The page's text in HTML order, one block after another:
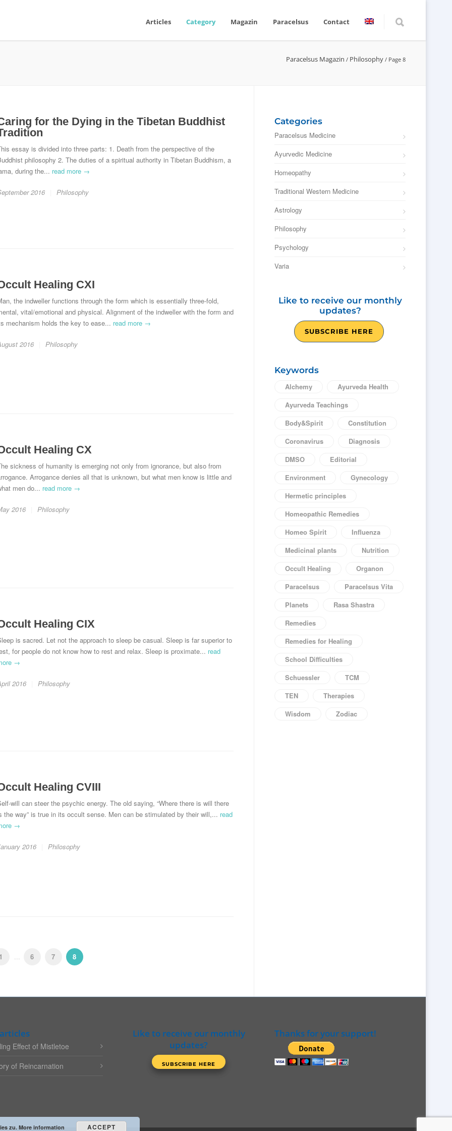
Articles Category Magazin Paracelsus Contact
Paracelsus Magazin / Philosophy / Page 8
for the Dying in the Tibetan Buddhist
essay is divided into three parts: 1. Death from the perspective of the
philosophy 2. The duties of a spiritual authority in Tibetan Buddhism, a
during the... read more →
2016 Philosophy
Healing CXI
the indweller functions through the form which is essentially three-fold,
vital/emotional and physical. Alignment of the indweller with the form and
mechanism holds the key to ease... read more →
2016 Philosophy
Healing CX
sickness of humanity is emerging not only from ignorance, but also from
Arrogance denies all that is unknown, but what men know is little and
men do... read more →
2016 Philosophy
Healing CIX
is sacred. Let not the approach to sleep be casual. Sleep is far superior to
for people do not know how to rest and relax. Sleep is proximate... read
→
2016 Philosophy
Healing CVIII
will can steer the psychic energy. The old saying, “Where there is will there
the way” is true in its occult sense. Men can be stimulated by their will,... read
→
2016 Philosophy
6 7 8
Categories
Paracelsus Medicine
Ayurvedic Medicine
Homeopathy
Traditional Western Medicine
Astrology
Philosophy
Psychology
Varia
Like to receive our monthly
updates?
SUBSCRIBE HERE
Keywords
Alchemy
Ayurveda Health
Ayurveda Teachings
Body&Spirit
Constitution
Coronavirus
Diagnosis
DMSO
Editorial
Environment
Gynecology
Hermetic principles
Homeopathic Remedies
Homeo Spirit
Influenza
Medicinal plants
Nutrition
Occult Healing
Organon
Paracelsus
Paracelsus Vita
Planets
Rasa Shastra
Remedies
Remedies for Healing
School Difficulties
Schuessler
TCM
TEN
Therapies
Wisdom
Zodiac
Effect of Mistletoe
of Reincarnation
Like to receive our monthly
updates?
Thanks for your support!
zu. More information ACCEPT